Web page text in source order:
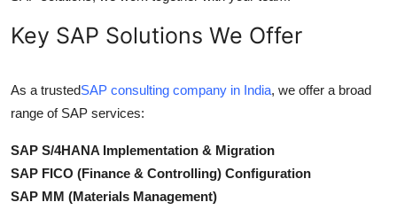
Key SAP Solutions We Offer
As a trustedSAP consulting company in India, we offer a broad
range of SAP services:
SAP S/4HANA Implementation & Migration
SAP FICO (Finance & Controlling) Configuration
SAP MM (Materials Management)